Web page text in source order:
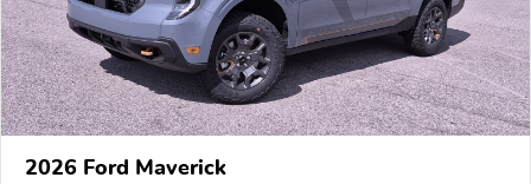
2026 Ford Maverick